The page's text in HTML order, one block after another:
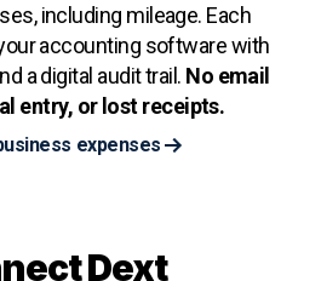
including mileage. Each
accounting software with
a digital audit trail. No email
entry, or lost receipts.
expenses
Dext